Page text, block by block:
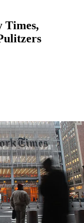
Times,